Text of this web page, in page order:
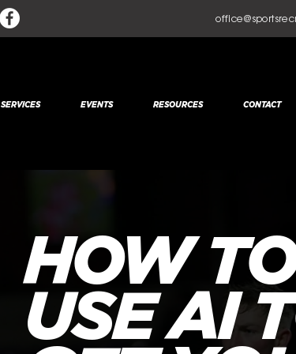
HOW TO
USE AI
SERVICES EVENTS RESOURCES CONTACT